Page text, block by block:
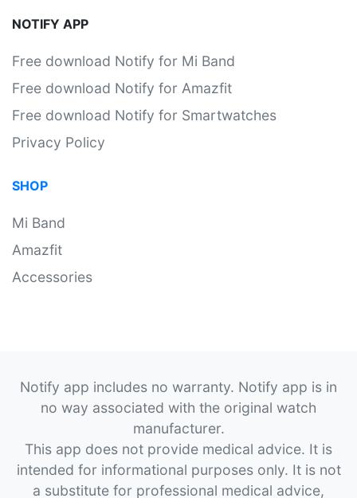
NOTIFY APP
Free download Notify for Mi Band
Free download Notify for Amazfit
Free download Notify for Smartwatches
Privacy Policy
SHOP
Mi Band
Amazfit
Accessories
Notify app includes no warranty. Notify app is in
no way associated with the original watch
manufacturer.
This app does not provide medical advice. It is
intended for informational purposes only. It is not
a substitute for professional medical advice,